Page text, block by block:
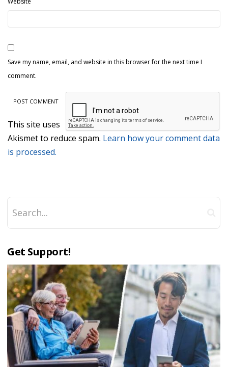
Save my name, email, and website in this browser for the next time I
comment.
This site uses
Akismet to reduce spam. Learn how your comment data
is processed.
Get Support!